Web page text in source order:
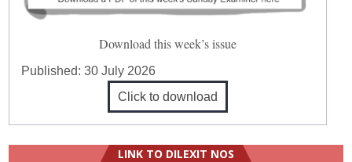
Download this week’s issue
Published:30 July 2026
Click to download
LINK TO DILEXIT NOS